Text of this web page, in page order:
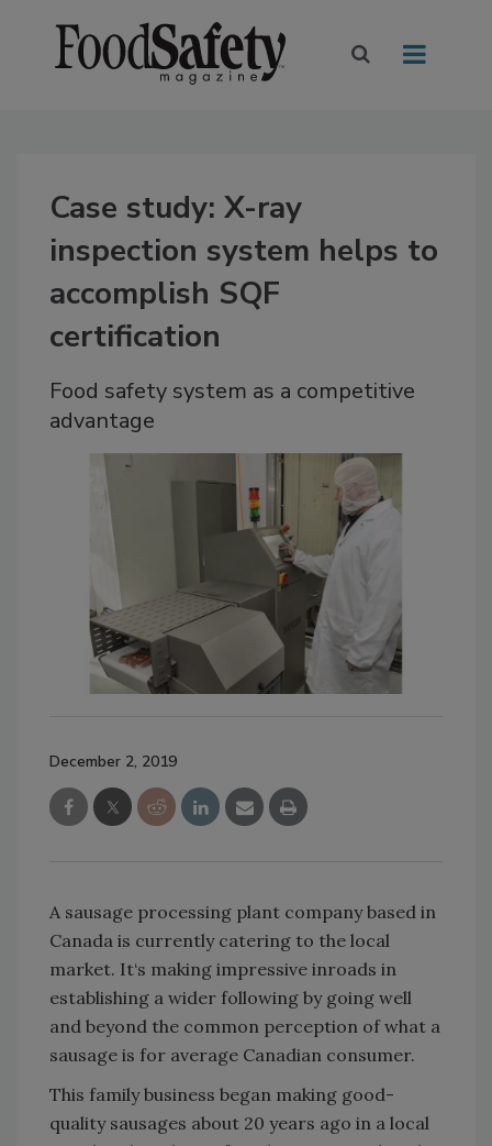
Case study: X-ray
inspection system helps to
accomplish SQF
certification
Food safety system as a competitive
advantage
December 2, 2019
A sausage processing plant company based in
Canada is currently catering to the local
market. It‘s making impressive inroads in
establishing a wider following by going well
and beyond the common perception of what a
sausage is for average Canadian consumer.
This family business began making good-
quality sausages about 20 years ago in a local